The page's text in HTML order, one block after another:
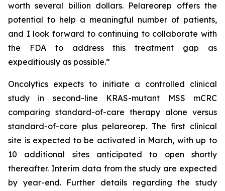
worth several billion dollars. Pelareorep offers the
potential to help a meaningful number of patients,
and I look forward to continuing to collaborate with
the FDA to address this treatment gap as
expeditiously as possible.”
Oncolytics expects to initiate a controlled clinical
study in second-line KRAS-mutant MSS mCRC
comparing standard-of-care therapy alone versus
standard-of-care plus pelareorep. The first clinical
site is expected to be activated in March, with up to
10 additional sites anticipated to open shortly
thereafter. Interim data from the study are expected
by year-end. Further details regarding the study